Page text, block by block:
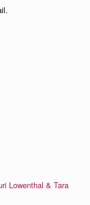
Lowenthal & Tara